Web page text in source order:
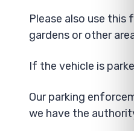
Please also use
gardens or other
If the vehicle is
Our parking
we have the